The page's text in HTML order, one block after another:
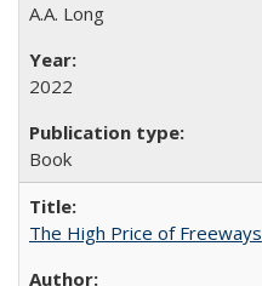
A.A. Long
2022
Book
The High Price of Freeways